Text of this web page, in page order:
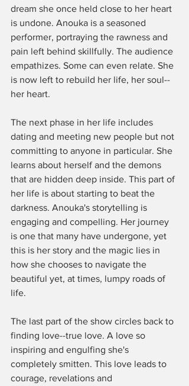
dream she once held close to her heart
is undone. Anouka is a seasoned
performer, portraying the rawness and
pain left behind skillfully. The audience
empathizes. Some can even relate. She
is now left to rebuild her life, her soul--
her heart.
The next phase in her life includes
dating and meeting new people but not
committing to anyone in particular. She
learns about herself and the demons
that are hidden deep inside. This part of
her life is about starting to beat the
darkness. Anouka's storytelling is
engaging and compelling. Her journey
is one that many have undergone, yet
this is her story and the magic lies in
how she chooses to navigate the
beautiful yet, at times, lumpy roads of
life.
The last part of the show circles back to
finding love--true love. A love so
inspiring and engulfing she's
completely smitten. This love leads to
courage, revelations and